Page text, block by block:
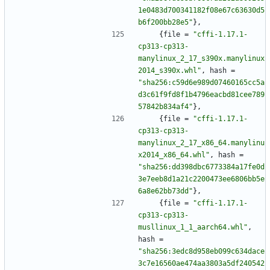
1e0483d700341182f08e67c63630d5
b6f200bb28e5" } ,
{ file =
"cffi-1.17.1-
cp313-cp313-
manylinux_2_17_s390x.manylinux
2014_s390x.whl" , hash =
"sha256:c59d6e989d07460165cc5a
d3c61f9fd8f1b4796eacbd81cee789
57842b834af4" } ,
{ file =
"cffi-1.17.1-
cp313-cp313-
manylinux_2_17_x86_64.manylinu
x2014_x86_64.whl" , hash =
"sha256:dd398dbc6773384a17fe0d
3e7eeb8d1a21c2200473ee6806bb5e
6a8e62bb73dd" } ,
{ file =
"cffi-1.17.1-
cp313-cp313-
musllinux_1_1_aarch64.whl" ,
hash =
"sha256:3edc8d958eb099c634dace
3c7e16560ae474aa3803a5df240542